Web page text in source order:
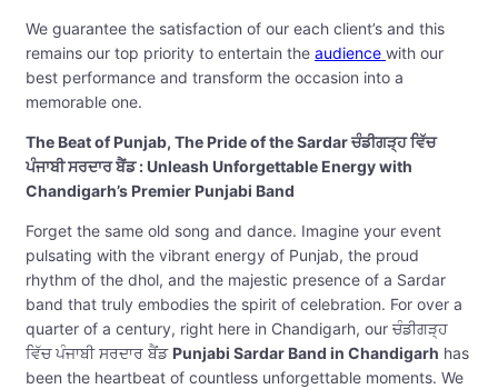
We guarantee the satisfaction of our each client’s and this
remains our top priority to entertain the audience with our
best performance and transform the occasion into a
memorable one.
The Beat of Punjab, The Pride of the Sardar ਚੰਡੀਗੜ੍ਹ ਵਿੱਚ
ਪੰਜਾਬੀ ਸਰਦਾਰ ਬੈਂਡ : Unleash Unforgettable Energy with
Chandigarh’s Premier Punjabi Band
Forget the same old song and dance. Imagine your event
pulsating with the vibrant energy of Punjab, the proud
rhythm of the dhol, and the majestic presence of a Sardar
band that truly embodies the spirit of celebration. For over a
quarter of a century, right here in Chandigarh, our ਚੰਡੀਗੜ੍ਹ
ਵਿੱਚ ਪੰਜਾਬੀ ਸਰਦਾਰ ਬੈਂਡ Punjabi Sardar Band in Chandigarh has
been the heartbeat of countless unforgettable moments. We